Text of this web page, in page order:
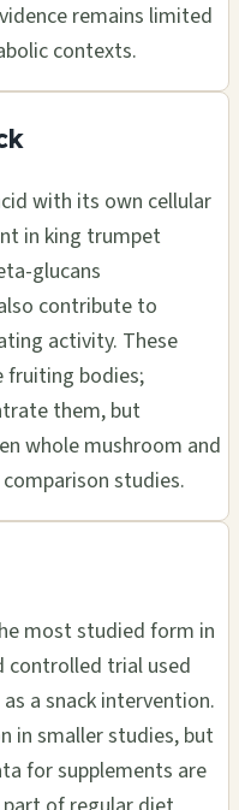
remains limited
contexts.
with its own cellular
in king trumpet
glucans
contribute to
activity. These
fruiting bodies;
them, but
whole mushroom and
studies.
most studied form in
controlled trial used
a snack intervention.
in smaller studies, but
for supplements are